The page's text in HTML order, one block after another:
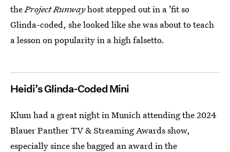
theProject Runwayhost stepped out in a ’fit so
Glinda-coded, she looked like she was about to teach
a lesson on popularity in a high falsetto.
Heidi’s Glinda-Coded Mini
Klum had a great night in Munich attending the 2024
Blauer Panther TV & Streaming Awards show,
especially since she bagged an award in the